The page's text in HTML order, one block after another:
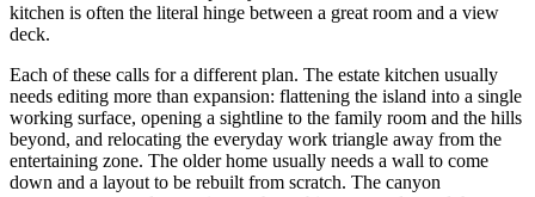
kitchen is often the literal hinge between a great room and a view
deck.
Each of these calls for a different plan. The estate kitchen usually
needs editing more than expansion: flattening the island into a single
working surface, opening a sightline to the family room and the hills
beyond, and relocating the everyday work triangle away from the
entertaining zone. The older home usually needs a wall to come
down and a layout to be rebuilt from scratch. The canyon